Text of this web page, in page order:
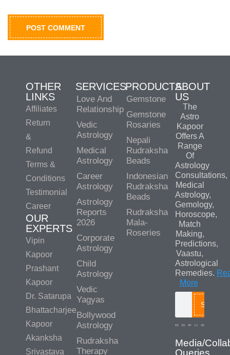
OTHER
LINKS
Affiliates
Return
&
Refund
Terms &
Conditions
Testimonial
Career
OUR
EXPERTS
Vipin
Kapoor
Prashant
Kapoor
Dr. Satarupa
Bhattacharjee
Kapoor
Akanksha
Srivastava
SERVICES
Love And
Relationship
Vedic
Astrology
Medical
Astrology
Career
Astrology
Astrology
Reports
2026
Corporate
Astrology
Child
Astrology
Vedic
Yagyas
Bollywood
Astrology
Rudraksha
Therapy
PRODUCTS
Gemstone
Gemstone
Rosaries
Nepali
Rudraksha
Beads
Indonesian
Rudraksha
Beads
Rudraksha
Mala-
Roseries
ABOUT
US
The
Astro
Kapoor
Offers A
Range
Of
Astrology
Consultations,
Medical
Astrology,
Gemology,
Horoscope,
Match
Making,
Predictions,
Vaastu,
Astrological
Remedies.
More
Search
Media/